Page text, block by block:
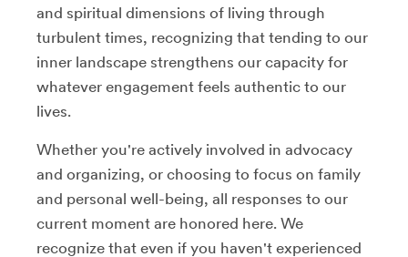
and spiritual dimensions of living through
turbulent times, recognizing that tending to our
inner landscape strengthens our capacity for
whatever engagement feels authentic to our
lives.
Whether you're actively involved in advocacy
and organizing, or choosing to focus on family
and personal well-being, all responses to our
current moment are honored here. We
recognize that even if you haven't experienced